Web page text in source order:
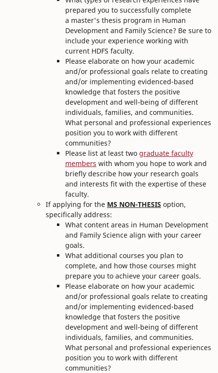
prepared you to successfully complete
a master's thesis program in Human
Development and Family Science? Be sure to
include your experience working with
current HDFS faculty.
Please elaborate on how your academic
and/or professional goals relate to creating
and/or implementing evidenced-based
knowledge that fosters the positive
development and well-being of different
individuals, families, and communities.
What personal and professional experiences
position you to work with different
communities?
Please list at least two graduate faculty
members with whom you hope to work and
briefly describe how your research goals
and interests fit with the expertise of these
faculty.
If applying for the MS NON-THESIS option,
specifically address:
What content areas in Human Development
and Family Science align with your career
goals.
What additional courses you plan to
complete, and how those courses might
prepare you to achieve your career goals.
Please elaborate on how your academic
and/or professional goals relate to creating
and/or implementing evidenced-based
knowledge that fosters the positive
development and well-being of different
individuals, families, and communities.
What personal and professional experiences
position you to work with different
communities?